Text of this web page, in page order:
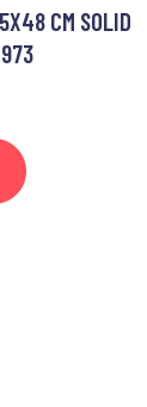
CM SOLID